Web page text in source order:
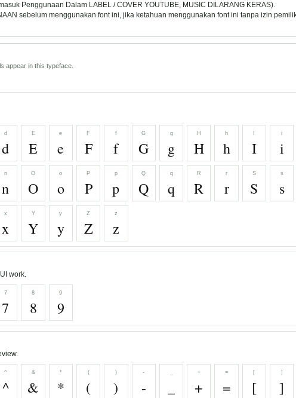
Penggunaan Dalam LABEL / COVER YOUTUBE, MUSIC DILARANG KERAS).
sebelum menggunakan font ini, jika ketahuan menggunakan font ini tanpa izin
appear in this typeface.
d
d
E
E
e
e
F
F
f
f
G
G
g
g
H
H
h
h I
i
i
n
n
O
O
o
o
P
P
p
p
Q
Q
q
q
R
R
r
r
S
S
s
s
x
x
Y
Y
y
y
Z
Z
z
z
work.
7
7
8
8
9
9
^
^
&
&
*
*
(
(
)
)
-
-
+
+
=
=
[
[
]
]